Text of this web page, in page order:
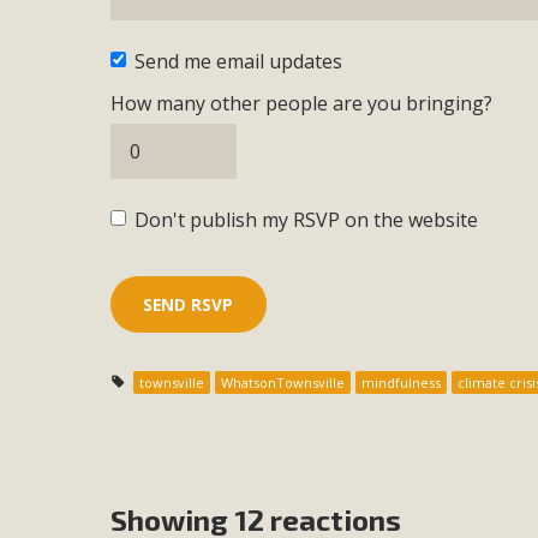
Send me email updates
How many other people are you bringing?
Don't publish my RSVP on the website
townsville WhatsonTownsville mindfulness climate
Showing 12 reactions